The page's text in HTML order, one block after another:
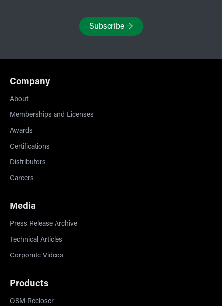
Subscribe→
Company
About
Memberships and Licenses
Awards
Certifications
Distributors
Careers
Media
Press Release Archive
Technical Articles
Corporate Videos
Products
OSM Recloser